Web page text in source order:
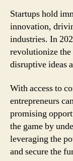
Startups hold
innovation,
industries. In
revolutionize the
disruptive ideas
With access to
entrepreneurs
promising
the game by
leveraging the
and secure the